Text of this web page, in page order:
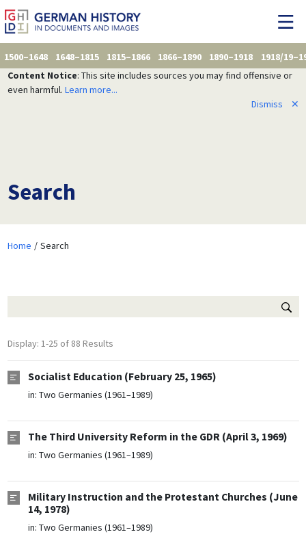
1500–1648 1648–1815 1815–1866 1866–1890 1890–1918
1918/
Content Notice: This site includes sources you may find offensive or
even harmful. Learn more...
Dismiss
✕
Search
Home Search
Display: 1-25 of 88 Results
Socialist Education (February 25, 1965)
in: Two Germanies (1961–1989)
The Third University Reform in the GDR (April 3, 1969)
in: Two Germanies (1961–1989)
Military Instruction and the Protestant Churches (June
14, 1978)
in: Two Germanies (1961–1989)